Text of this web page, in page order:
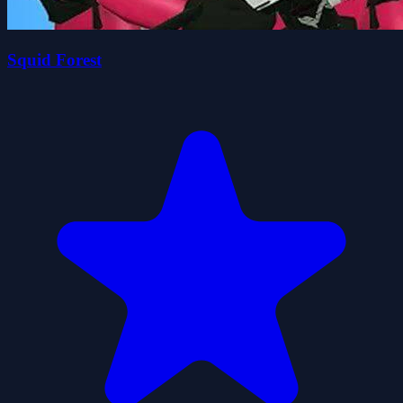
Squid Forest